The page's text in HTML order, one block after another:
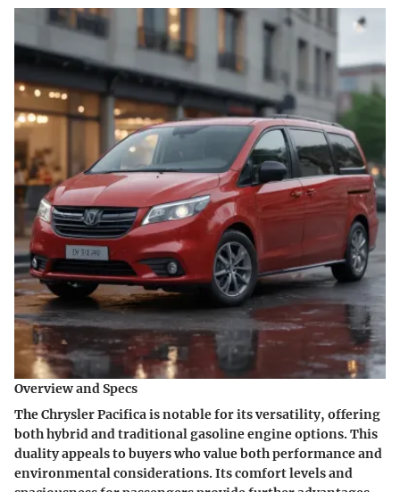
Overview and Specs
The Chrysler Pacifica is notable for its versatility, offering
both hybrid and traditional gasoline engine options. This
duality appeals to buyers who value both performance and
environmental considerations. Its comfort levels and